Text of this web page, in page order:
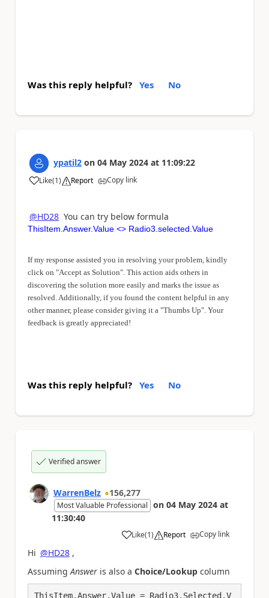
Was this reply helpful? Yes No
ypatil2 on 04 May 2024 at 11:09:22
Like
a (1) Report Copy link
@HD28 You can try below formula
ThisItem.Answer.Value <> Radio3.selected.Value
If my response assisted you in resolving your problem, kindly
click on "Accept as Solution". This action aids others in
discovering the solution more easily and marks the issue as
resolved. Additionally, if you found the content helpful in any
other manner, please consider giving it a "Thumbs Up". Your
feedback is greatly appreciated!
Was this reply helpful? Yes No
Verified answer
WarrenBelz 156,277
Most Valuable Professional on 04 May 2024 at
11:30:40
Like
a (1) Report Copy link
Hi @HD28 ,
Assuming Answer is also a Choice/Lookup column
ThisItem.Answer.Value = Radio3.Selected.V